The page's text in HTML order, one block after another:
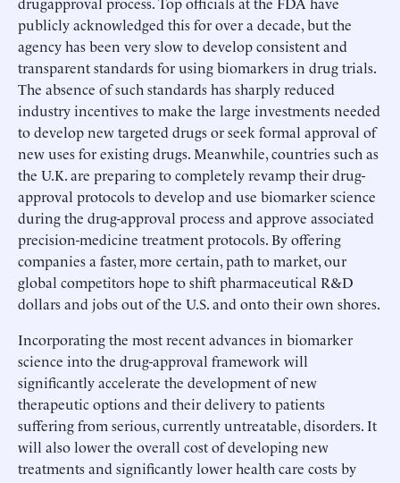
publicly acknowledged this for over a decade, but the
agency has been very slow to develop consistent and
transparent standards for using biomarkers in drug trials.
The absence of such standards has sharply reduced
industry incentives to make the large investments needed
to develop new targeted drugs or seek formal approval of
new uses for existing drugs. Meanwhile, countries such as
the U.K. are preparing to completely revamp their drug-
approval protocols to develop and use biomarker science
during the drug-approval process and approve associated
precision-medicine treatment protocols. By offering
companies a faster, more certain, path to market, our
global competitors hope to shift pharmaceutical R&D
dollars and jobs out of the U.S. and onto their own shores.
Incorporating the most recent advances in biomarker
science into the drug-approval framework will
significantly accelerate the development of new
therapeutic options and their delivery to patients
suffering from serious, currently untreatable, disorders. It
will also lower the overall cost of developing new
treatments and significantly lower health care costs by